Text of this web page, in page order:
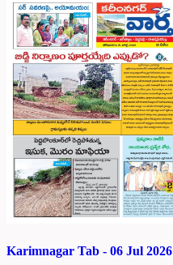
Karimnagar Tab - 06 Jul 2026